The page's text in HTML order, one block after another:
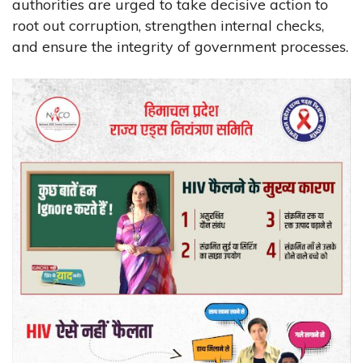
authorities are urged to take decisive action to
root out corruption, strengthen internal checks,
and ensure the integrity of government processes.